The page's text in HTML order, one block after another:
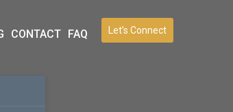
Let’s Connect
CONTACT FAQ